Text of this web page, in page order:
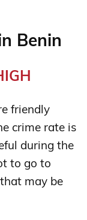
Benin
friendly
crime rate is
during the
to go to
may be